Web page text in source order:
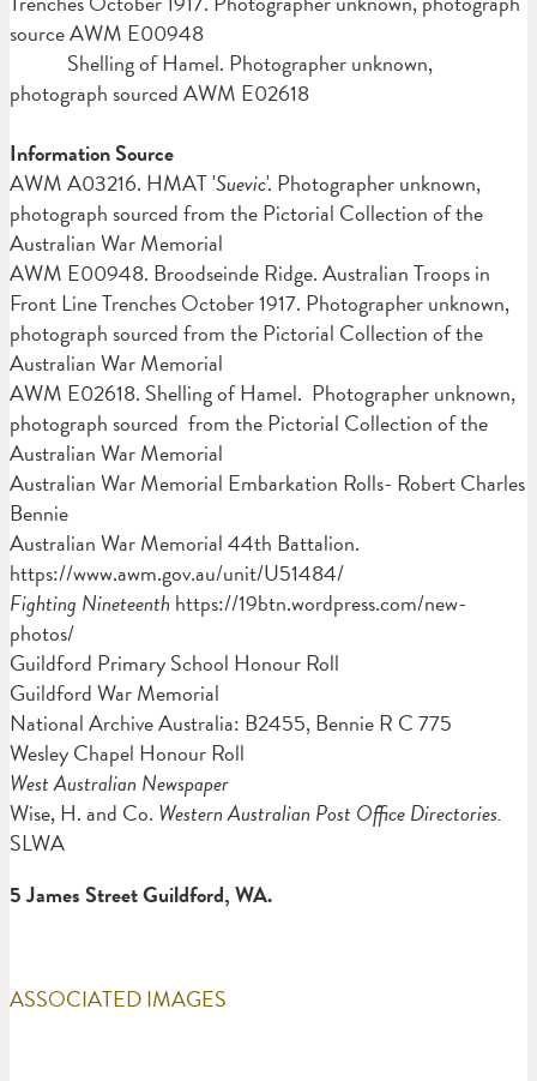
source AWM E00948
Shelling of Hamel. Photographer unknown,
photograph sourced AWM E02618
Information Source
AWM A03216. HMAT 'Suevic'. Photographer unknown,
photograph sourced from the Pictorial Collection of the
Australian War Memorial
AWM E00948. Broodseinde Ridge. Australian Troops in
Front Line Trenches October 1917. Photographer unknown,
photograph sourced from the Pictorial Collection of the
Australian War Memorial
AWM E02618. Shelling of Hamel. Photographer unknown,
photograph sourced from the Pictorial Collection of the
Australian War Memorial
Australian War Memorial Embarkation Rolls- Robert Charles
Bennie
Australian War Memorial 44th Battalion.
https://www.awm.gov.au/unit/U51484/
Fighting Nineteenth https://19btn.wordpress.com/new-
photos/
Guildford Primary School Honour Roll
Guildford War Memorial
National Archive Australia: B2455, Bennie R C 775
Wesley Chapel Honour Roll
West Australian Newspaper
Wise, H. and Co. Western Australian Post Office Directories.
SLWA
5 James Street Guildford, WA.
ASSOCIATED IMAGES